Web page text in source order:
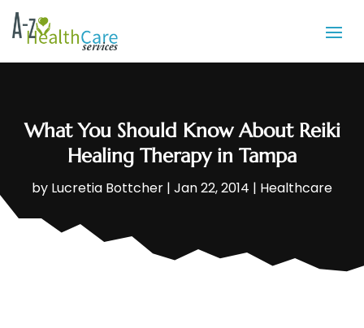
What You Should Know About Reiki
Healing Therapy in Tampa
by Lucretia Bottcher | Jan 22, 2014 | Healthcare